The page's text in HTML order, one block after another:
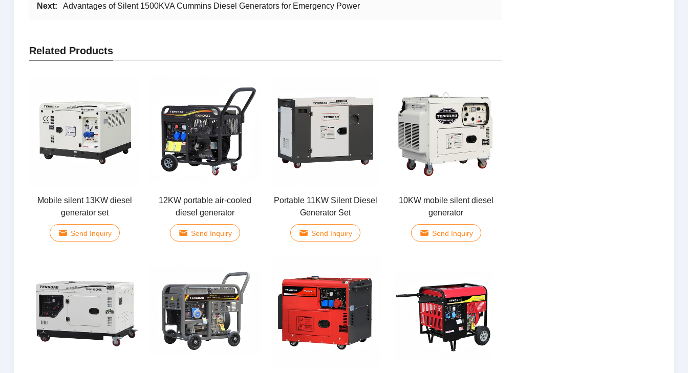
Next:
Advantages of Silent 1500KVA Cummins Diesel Generators for Emergency Power
Related Products
Mobile silent 13KW diesel
generator set
Send Inquiry
12KW portable air-cooled
diesel generator
Send Inquiry
Portable 11KW Silent Diesel
Generator Set
Send Inquiry
10KW mobile silent diesel
generator
Send Inquiry